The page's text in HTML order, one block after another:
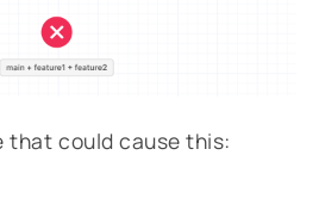
that could cause this: